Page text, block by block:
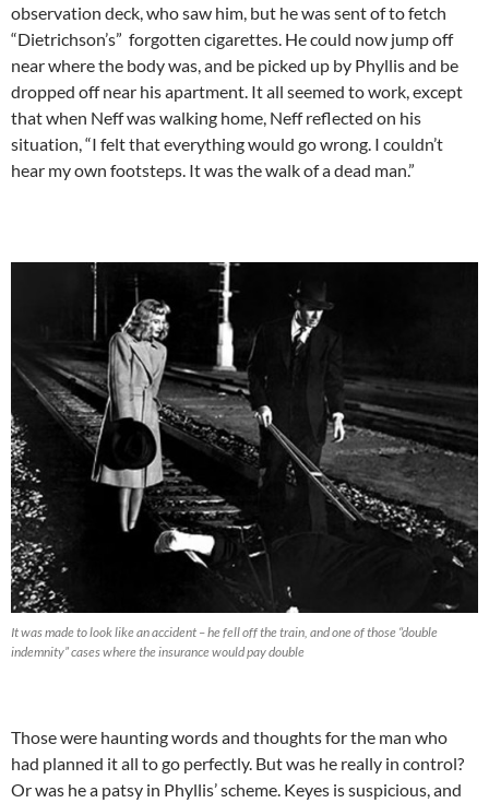
observation deck, who saw him, but he was sent of to fetch
“Dietrichson’s” forgotten cigarettes. He could now jump off
near where the body was, and be picked up by Phyllis and be
dropped off near his apartment. It all seemed to work, except
that when Neff was walking home, Neff reflected on his
situation, “I felt that everything would go wrong. I couldn’t
hear my own footsteps. It was the walk of a dead man.”
It was made to look like an accident – he fell off the train, and one of those “double
indemnity” cases where the insurance would pay double
Those were haunting words and thoughts for the man who
had planned it all to go perfectly. But was he really in control?
Or was he a patsy in Phyllis’ scheme. Keyes is suspicious, and